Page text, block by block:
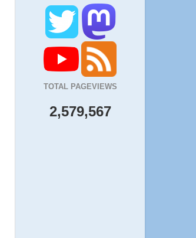
3D Games
RPG
Other
Pony Creators
All
Work in Progress
Demo
TOTAL PAGEVIEWS
2,579,567